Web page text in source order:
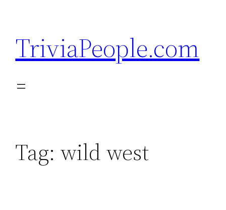
content
TriviaPeople.com
Tag: wild west